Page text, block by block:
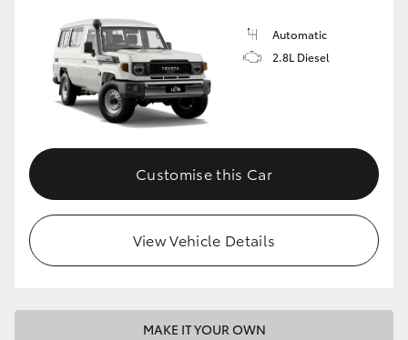
Automatic
2.8L Diesel
Customise this Car
View Vehicle Details
MAKE IT YOUR OWN